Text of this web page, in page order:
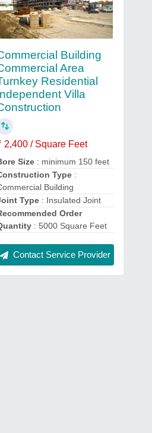
Building
Area
Residential
Villa
2,400 / Square Feet
Size: minimum 150 feet
Type:
Building
Type: Insulated Joint
Order
: 5000 Square Feet
Contact Service Provider